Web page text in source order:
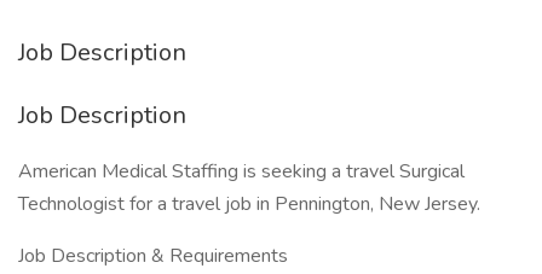
Job Description
Job Description
American Medical Staffing is seeking a travel Surgical
Technologist for a travel job in Pennington, New Jersey.
Job Description & Requirements